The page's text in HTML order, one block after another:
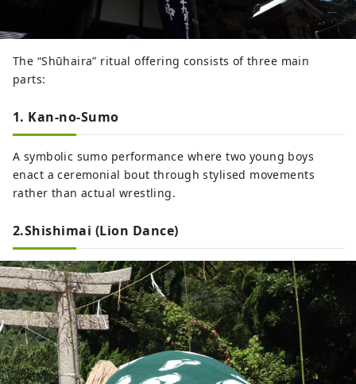
The “Shūhaira” ritual offering consists of three main
parts:
1. Kan-no-Sumo
A symbolic sumo performance where two young boys
enact a ceremonial bout through stylised movements
rather than actual wrestling.
2.Shishimai (Lion Dance)